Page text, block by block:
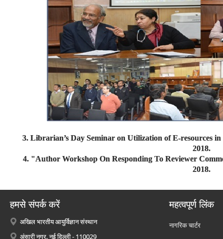
3. Librarian’s Day Seminar on Utilization of E-resources
2018.
4. "Author Workshop On Responding To Reviewer
2018.
हमसे संपर्क करें
अखिल भारतीय आयुर्विज्ञान संस्थान
अंसारी नगर, नई दिल्ली - 110029
महत्वपूर्ण लिंक
नागरिक चार्टर